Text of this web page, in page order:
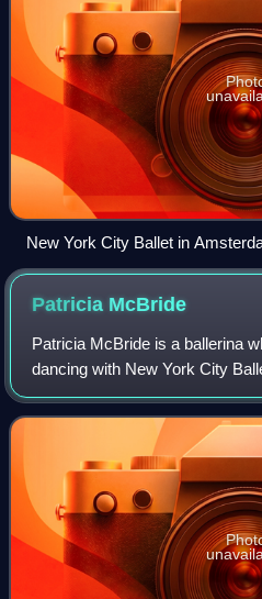
New York City Ballet in
Patricia McBride
Patricia McBride is a ballerina
dancing with New York City
company in 1959 and became
1961. During her time with City